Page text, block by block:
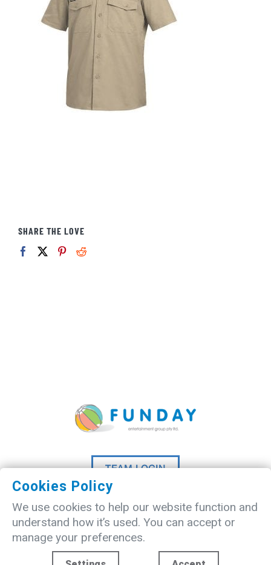
SHARE THE LOVE
TEAM LOGIN
©2026 A Madlovewebsite designed
byStudio20Three
Cookies Policy
We use cookies to help our website function and
understand how it’s used. You can accept or
manage your preferences.